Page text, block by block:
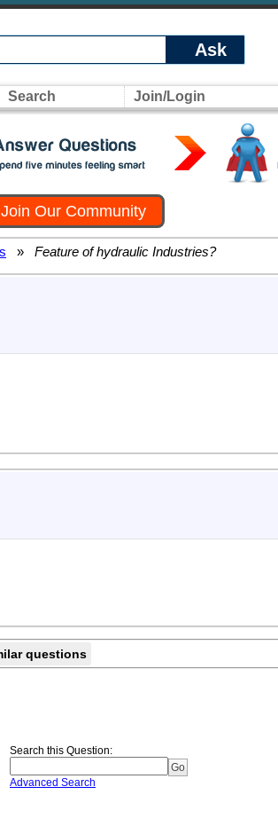
Ask
Search Join/Login
Join Our Community
» Feature of hydraulic Industries?
questions
Search this Question:
Advanced Search